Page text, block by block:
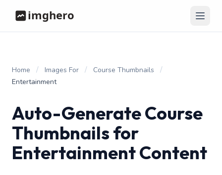
Home / Images For / Course Thumbnails /
Entertainment
Auto-Generate Course
Thumbnails for
Entertainment Content